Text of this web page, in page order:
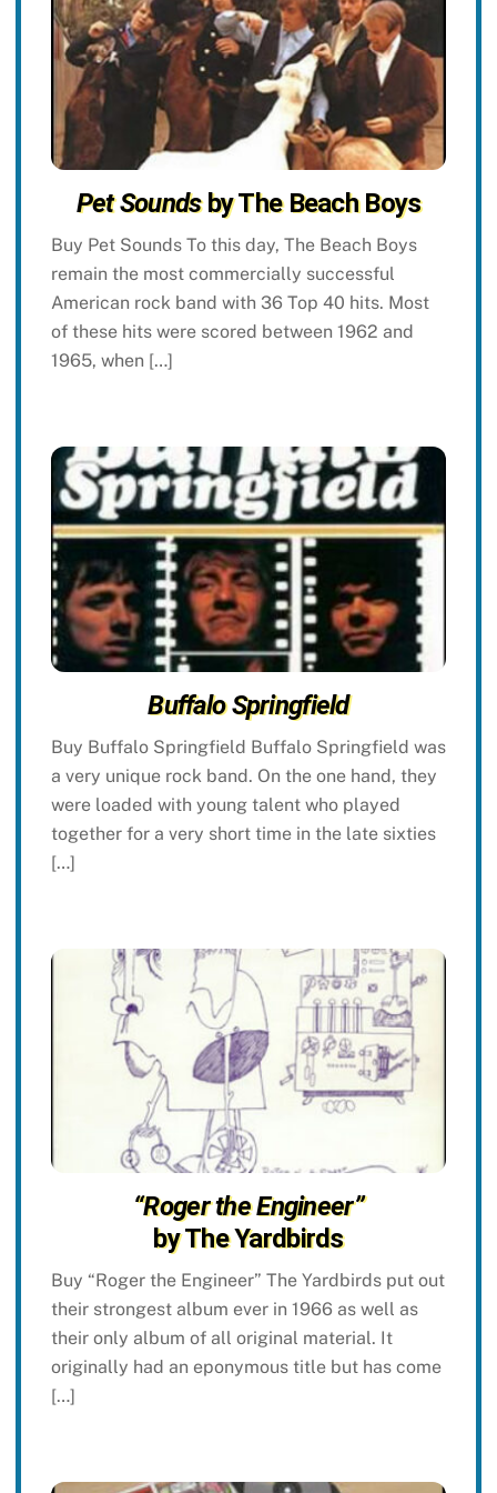
Pet Soundsby The Beach Boys
Buy Pet Sounds To this day, The Beach Boys
remain the most commercially successful
American rock band with 36 Top 40 hits. Most
of these hits were scored between 1962 and
1965, when […]
Buffalo Springfield
Buy Buffalo Springfield Buffalo Springfield was
a very unique rock band. On the one hand, they
were loaded with young talent who played
together for a very short time in the late sixties
[…]
“Roger the Engineer”
by The Yardbirds
Buy “Roger the Engineer” The Yardbirds put out
their strongest album ever in 1966 as well as
their only album of all original material. It
originally had an eponymous title but has come
[…]